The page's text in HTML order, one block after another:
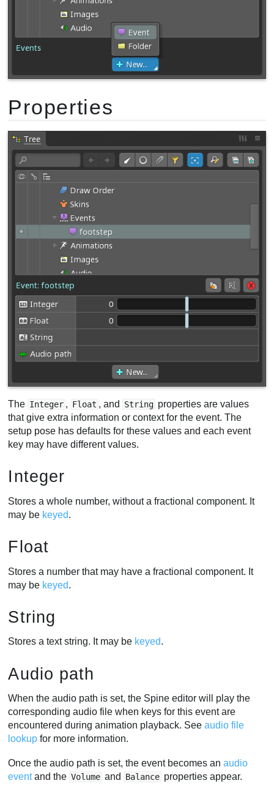
Properties
The Integer , Float , and String properties are values
that give extra information or context for the event. The
setup pose has defaults for these values and each event
key may have different values.
Integer
Stores a whole number, without a fractional component. It
may be keyed.
Float
Stores a number that may have a fractional component. It
may be keyed.
String
Stores a text string. It may be keyed.
Audio path
When the audio path is set, the Spine editor will play the
corresponding audio file when keys for this event are
encountered during animation playback. Seeaudio file
lookup for more information.
Once the audio path is set, the event becomes anaudio
eventand the Volume and Balance properties appear.